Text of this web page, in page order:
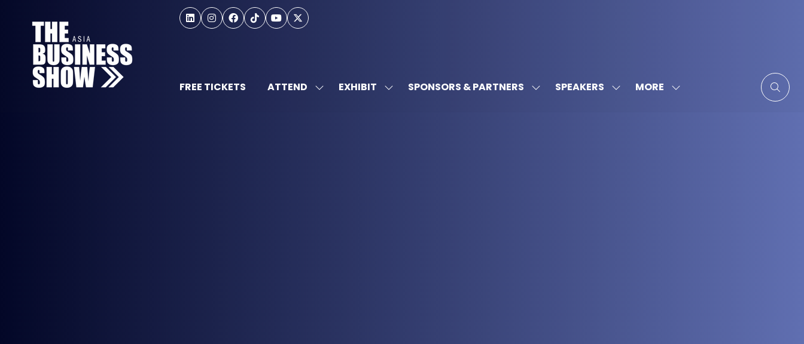
FREE TICKETS ATTEND SHOWEXHIBIT SHOWSPONSORS & PARTNERS SHOWSPEAKERS SHOWMORE
SHOW